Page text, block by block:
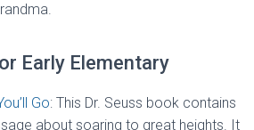
Early Elementary
Go: This Dr. Seuss book contains
about soaring to great heights. It